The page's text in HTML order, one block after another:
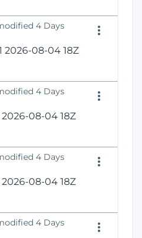
4 Days
2026-08-04 18Z
4 Days
2026-08-04 18Z
4 Days
2026-08-04 18Z
4 Days